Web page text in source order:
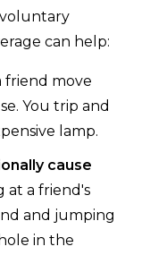
can help:
friend move
You trip and
lamp.
cause
at a friend's
and jumping
in the